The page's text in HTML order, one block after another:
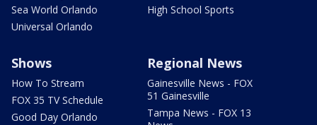
Sea World Orlando
Universal Orlando
High School Sports
Shows
How To Stream
FOX 35 TV Schedule
Good Day Orlando
Regional News
Gainesville News - FOX
51 Gainesville
Tampa News - FOX 13